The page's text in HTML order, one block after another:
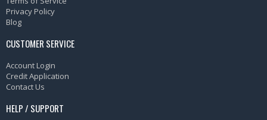
Privacy Policy
Blog
CUSTOMER SERVICE
Account Login
Credit Application
Contact Us
HELP / SUPPORT